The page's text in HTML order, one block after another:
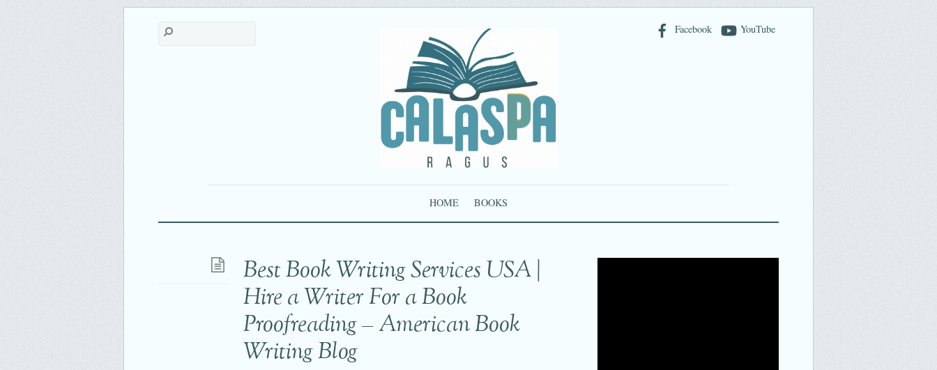
Facebook YouTube
HOME BOOKS
Best Book Writing Services USA |
Hire a Writer For a Book
Proofreading – American Book
Writing Blog